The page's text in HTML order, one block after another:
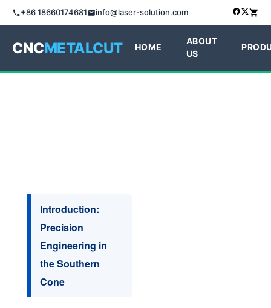
+86 18660174681 info@laser-solution.com
CNCMETALCUT HOME
ABOUT
US
Introduction:
Precision
Engineering in
the Southern
Cone